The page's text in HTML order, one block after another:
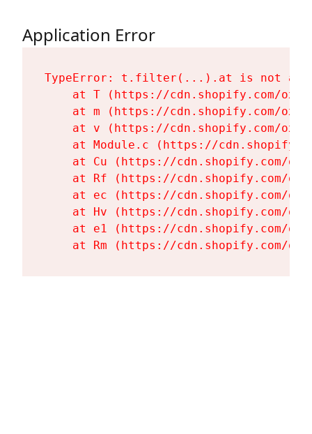
Application Error
TypeError: t.filter(...).at is not a
at T (https://cdn.shopify.com/
at m (https://cdn.shopify.com/
at v (https://cdn.shopify.com/
at Module.c (https://
at Cu (https://cdn.shopify.com/
at Rf (https://cdn.shopify.com/
at ec (https://cdn.shopify.com/
at Hv (https://cdn.shopify.com/
at e1 (https://cdn.shopify.com/
at Rm (https://cdn.shopify.com/